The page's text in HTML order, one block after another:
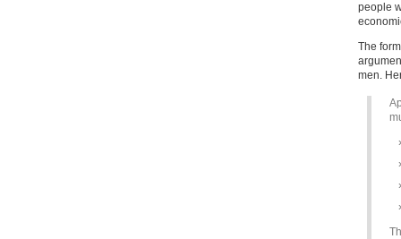
people
The
men.